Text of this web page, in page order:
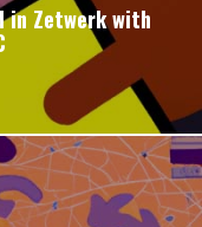
in Zetwerk with